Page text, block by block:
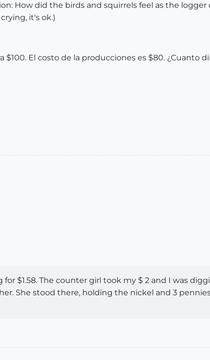
How did the birds and squirrels feel as the
it's ok.)
El costo de la producciones es $80. ¿Cuanto
$1.58. The counter girl took my $ 2 and I was
She stood there, holding the nickel and 3